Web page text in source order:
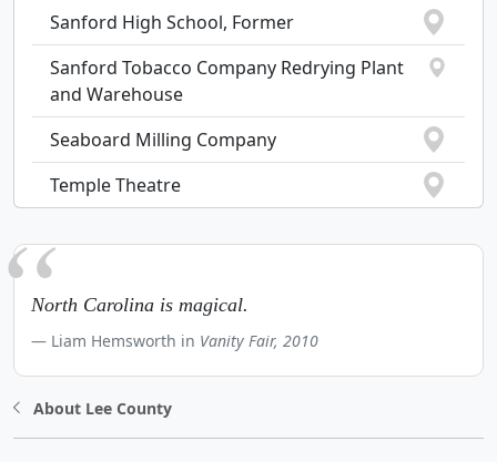
Sanford High School, Former
Sanford Tobacco Company Redrying Plant
and Warehouse
Seaboard Milling Company
Temple Theatre
North Carolina is magical.
Liam Hemsworth in Vanity Fair, 2010
About Lee County